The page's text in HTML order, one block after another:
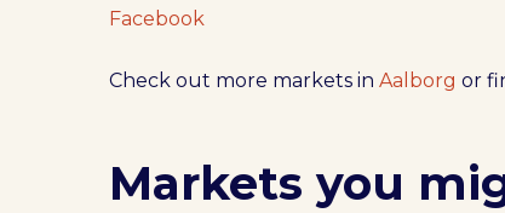
Facebook
Check out more markets inAalborg or
Markets you